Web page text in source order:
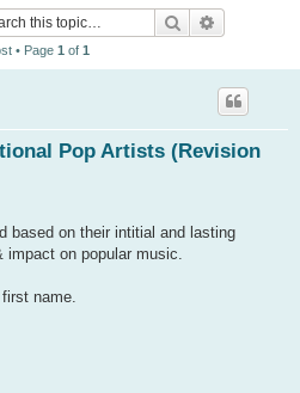
Search
• Page 1 of 1
Pop Artists (Revision
based on their intitial and lasting
on popular music.
name.